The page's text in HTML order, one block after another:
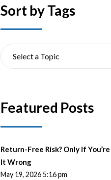
Sort by Tags
Select a Topic
Featured Posts
Return-Free Risk? Only If
It Wrong
May 19, 2026 5:16 pm